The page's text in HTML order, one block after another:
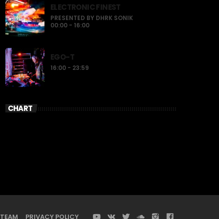
ELECTRONIC FINEST
PRESENTED BY DHRK SONIK
00:00 - 16:00
EGO-T
16:00 - 23:59
CHART
TEAM PRIVACY POLICY